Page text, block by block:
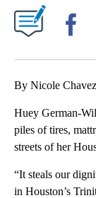
By Nicole
Huey German-
piles of tires,
streets of her
“It steals our
in Houston’s